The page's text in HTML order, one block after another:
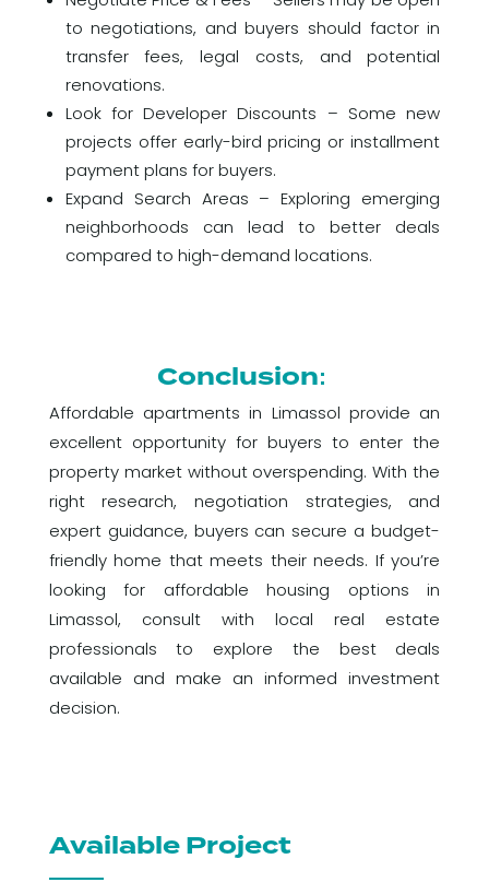
to negotiations, and buyers should factor in
transfer fees, legal costs, and potential
renovations.
Look for Developer Discounts – Some new
projects offer early-bird pricing or installment
payment plans for buyers.
Expand Search Areas – Exploring emerging
neighborhoods can lead to better deals
compared to high-demand locations.
Conclusion:
Affordable apartments in Limassol provide an
excellent opportunity for buyers to enter the
property market without overspending. With the
right research, negotiation strategies, and
expert guidance, buyers can secure a budget-
friendly home that meets their needs. If you’re
looking for affordable housing options in
Limassol, consult with local real estate
professionals to explore the best deals
available and make an informed investment
decision.
Available Project